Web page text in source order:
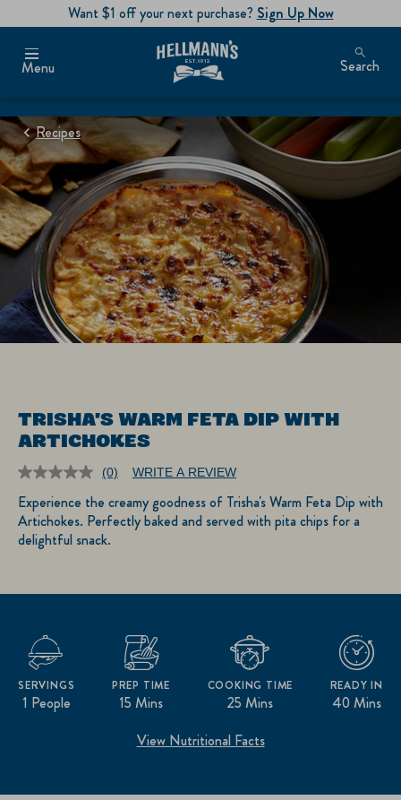
Want $1 off your next purchase? Sign Up Now
Menu Search
Recipes
TRISHA'S WARM FETA DIP WITH
ARTICHOKES
No
value.
Same
page
link.
(0) WRITE A REVIEW
Experience the creamy goodness of Trisha's Warm Feta Dip with
Artichokes. Perfectly baked and served with pita chips for a
delightful snack.
1 People
SERVINGS
15 Mins
PREP TIME
25 Mins
COOKING TIME
40 Mins
READY IN
View Nutritional Facts